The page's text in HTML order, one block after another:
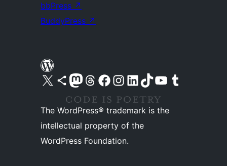
bbPress ↗
BuddyPress ↗
Visit our X (formerly Twitter) account
Visit our Bluesky account
Visit our Mastodon account
Visit our Threads account
Visit our Facebook pageVisit our Instagram account
Visit our LinkedIn account
Visit our TikTok account
Visit our YouTube channel
Visit our Tumblr account
The WordPress® trademark is the
intellectual property of the
WordPress Foundation.